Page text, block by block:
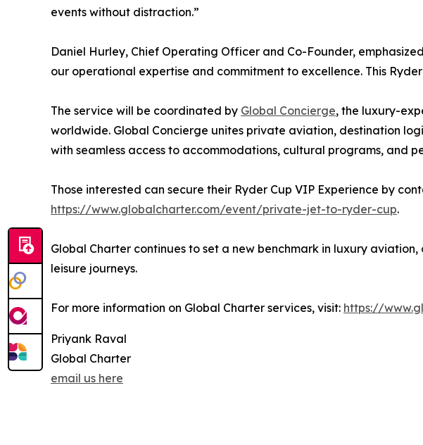
events without distraction.”
Daniel Hurley, Chief Operating Officer and Co-Founder,
our operational expertise and commitment to excellence. This
The service will be coordinated by Global Concierge, the luxury-
worldwide. Global Concierge unites private aviation, destination
with seamless access to accommodations, cultural programs, and
Those interested can secure their Ryder Cup VIP Experience by
https://www.globalcharter.com/event/private-jet-to-ryder-cup.
Global Charter continues to set a new benchmark in luxury
leisure journeys.
For more information on Global Charter services, visit: https://
Priyank Raval
Global Charter
email us here